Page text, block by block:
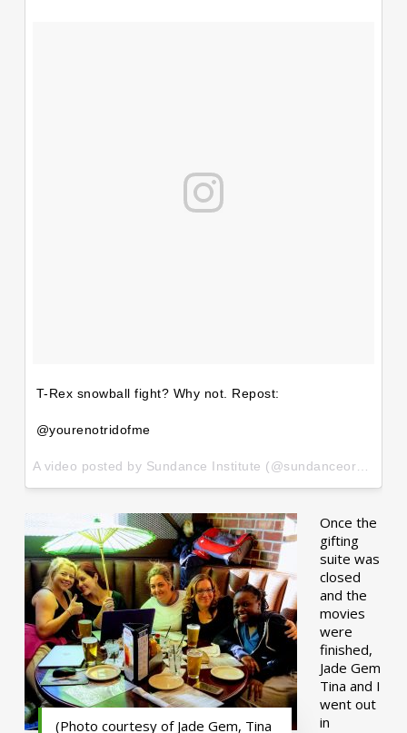
T-Rex snowball fight? Why not. Repost:
@yourenotridofme
(Photo courtesy of Jade Gem, Tina
Once the
gifting
suite was
closed
and the
movies
were
finished,
Jade Gem
Tina and I
went out
in